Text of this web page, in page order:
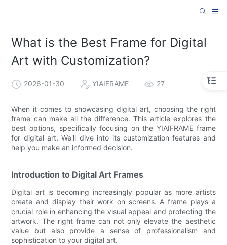
What is the Best Frame for Digital
Art with Customization?
2026-01-30 YIAIFRAME 27
When it comes to showcasing digital art, choosing the right
frame can make all the difference. This article explores the
best options, specifically focusing on the YIAIFRAME frame
for digital art. We'll dive into its customization features and
help you make an informed decision.
Introduction to Digital Art Frames
Digital art is becoming increasingly popular as more artists
create and display their work on screens. A frame plays a
crucial role in enhancing the visual appeal and protecting the
artwork. The right frame can not only elevate the aesthetic
value but also provide a sense of professionalism and
sophistication to your digital art.